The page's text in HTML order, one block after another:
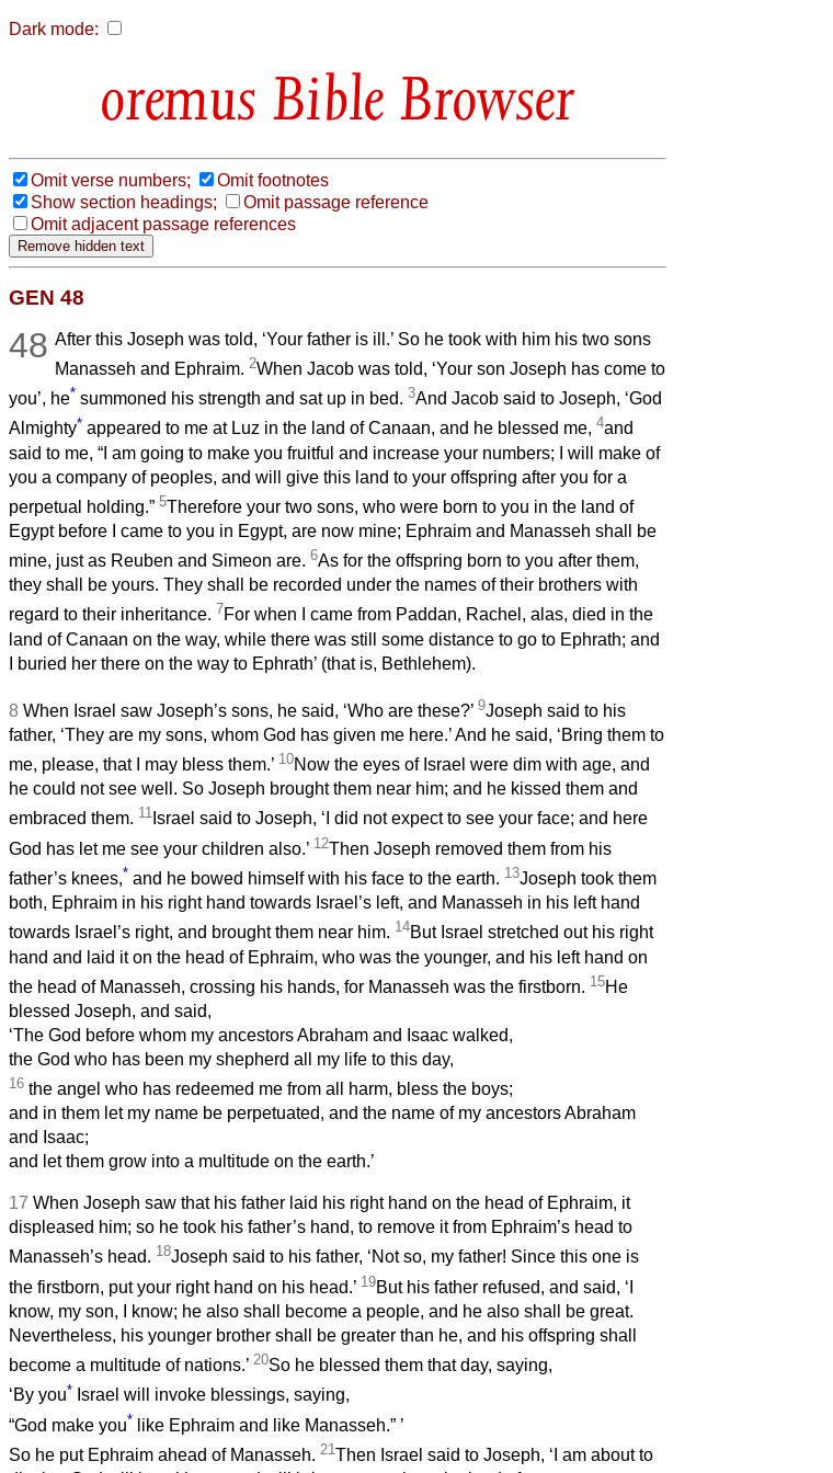
Dark mode:
Bible Browser
Omit verse numbers;
Omit footnotes
Show section headings;
Omit passage reference
Omit adjacent passage references
GEN 48
48 After this Joseph was told, ‘Your father is ill.’ So he took with him his two sons
Manasseh and Ephraim.2When Jacob was told, ‘Your son Joseph has come to
you’, he* summoned his strength and sat up in bed. 3And Jacob said to Joseph, ‘God
Almighty* appeared to me at Luz in the land of Canaan, and he blessed me, 4and
said to me, “I am going to make you fruitful and increase your numbers; I will make of
you a company of peoples, and will give this land to your offspring after you for a
perpetual holding.” 5Therefore your two sons, who were born to you in the land of
Egypt before I came to you in Egypt, are now mine; Ephraim and Manasseh shall be
mine, just as Reuben and Simeon are. 6As for the offspring born to you after them,
they shall be yours. They shall be recorded under the names of their brothers with
regard to their inheritance. 7For when I came from Paddan, Rachel, alas, died in the
land of Canaan on the way, while there was still some distance to go to Ephrath; and
I buried her there on the way to Ephrath’ (that is, Bethlehem).
8 When Israel saw Joseph’s sons, he said, ‘Who are these?’ 9Joseph said to his
father, ‘They are my sons, whom God has given me here.’ And he said, ‘Bring them to
me, please, that I may bless them.’ 10Now the eyes of Israel were dim with age, and
he could not see well. So Joseph brought them near him; and he kissed them and
embraced them. 11 Israel said to Joseph, ‘I did not expect to see your face; and here
God has let me see your children also.’ 12Then Joseph removed them from his
father’s knees,* and he bowed himself with his face to the earth. 13Joseph took them
both, Ephraim in his right hand towards Israel’s left, and Manasseh in his left hand
towards Israel’s right, and brought them near him. 14But Israel stretched out his right
hand and laid it on the head of Ephraim, who was the younger, and his left hand on
the head of Manasseh, crossing his hands, for Manasseh was the firstborn. 15He
blessed Joseph, and said,
‘The God before whom my ancestors Abraham and Isaac walked,
the God who has been my shepherd all my life to this day,
16 the angel who has redeemed me from all harm, bless the boys;
and in them let my name be perpetuated, and the name of my ancestors Abraham
and Isaac;
and let them grow into a multitude on the earth.’
17 When Joseph saw that his father laid his right hand on the head of Ephraim, it
displeased him; so he took his father’s hand, to remove it from Ephraim’s head to
Manasseh’s head. 18Joseph said to his father, ‘Not so, my father! Since this one is
the firstborn, put your right hand on his head.’ 19But his father refused, and said, ‘I
know, my son, I know; he also shall become a people, and he also shall be great.
Nevertheless, his younger brother shall be greater than he, and his offspring shall
become a multitude of nations.’ 20So he blessed them that day, saying,
‘By you* Israel will invoke blessings, saying,
“God make you* like Ephraim and like Manasseh.” ’
So he put Ephraim ahead of Manasseh. 21Then Israel said to Joseph, ‘I am about to